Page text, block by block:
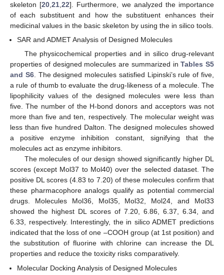
skeleton [20 ,21 ,22]. Furthermore, we analyzed the importance
of each substituent and how the substituent enhances their
medicinal values in the basic skeleton by using the in silico tools.
SAR and ADMET Analysis of Designed Molecules
The physicochemical properties and in silico drug-relevant
properties of designed molecules are summarized inTables S5
and S6. The designed molecules satisfied Lipinski’s rule of five,
a rule of thumb to evaluate the drug-likeness of a molecule. The
lipophilicity values of the designed molecules were less than
five. The number of the H-bond donors and acceptors was not
more than five and ten, respectively. The molecular weight was
less than five hundred Dalton. The designed molecules showed
a positive enzyme inhibition constant, signifying that the
molecules act as enzyme inhibitors.
The molecules of our design showed significantly higher DL
scores (except Mol37 to Mol40) over the selected dataset. The
positive DL scores (4.83 to 7.20) of these molecules confirm that
these pharmacophore analogs qualify as potential commercial
drugs. Molecules Mol36, Mol35, Mol32, Mol24, and Mol33
showed the highest DL scores of 7.20, 6.86, 6.37, 6.34, and
6.33, respectively. Interestingly, the in silico ADMET predictions
indicated that the loss of one –COOH group (at 1st position) and
the substitution of fluorine with chlorine can increase the DL
properties and reduce the toxicity risks comparatively.
Molecular Docking Analysis of Designed Molecules